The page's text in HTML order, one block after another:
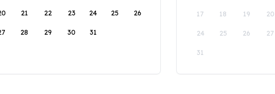
21 22 23 24 25 26
28 29 30 31
17 18 19 20
24 25 26 27
31